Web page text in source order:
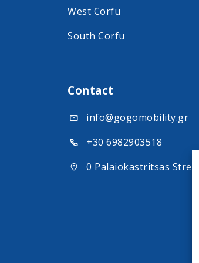
West Corfu
South Corfu
Contact
info@gogomobility.gr
+30 6982903518
0 Palaiokastritsas